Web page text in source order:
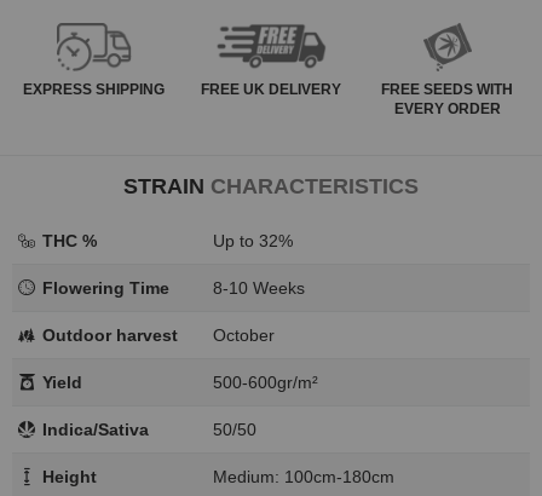
EXPRESS SHIPPING FREE UK DELIVERY
FREE SEEDS WITH
EVERY ORDER
STRAIN CHARACTERISTICS
THC % Up to 32%
Flowering Time 8-10 Weeks
Outdoor harvest October
Yield 500-600gr/m²
Indica/Sativa 50/50
Height Medium: 100cm-180cm